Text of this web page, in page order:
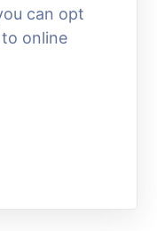
can opt
online